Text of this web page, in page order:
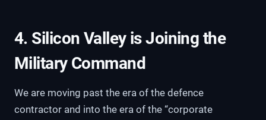
4. Silicon Valley is Joining the
Military Command
We are moving past the era of the defence
contractor and into the era of the “corporate